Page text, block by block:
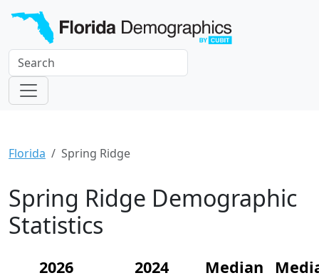
Florida Spring Ridge
Spring Ridge Demographic
Statistics
2026
2024
Median